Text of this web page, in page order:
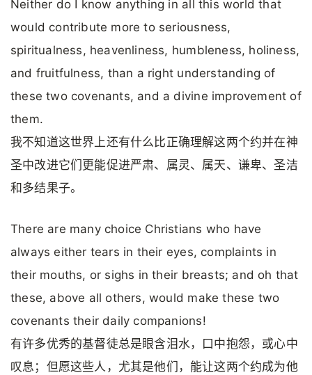
Neither do I know anything in all this world that
would contribute more to seriousness,
spiritualness, heavenliness, humbleness, holiness,
and fruitfulness, than a right understanding of
these two covenants, and a divine improvement of
them.
我不知道这世界上还有什么比正确理解这两个约并在神
圣中改进它们更能促进严肃、属灵、属天、谦卑、圣洁
和多结果子。
There are many choice Christians who have
always either tears in their eyes, complaints in
their mouths, or sighs in their breasts; and oh that
these, above all others, would make these two
covenants their daily companions!
有许多优秀的基督徒总是眼含泪水，口中抱怨，或心中
叹息；但愿这些人，尤其是他们，能让这两个约成为他